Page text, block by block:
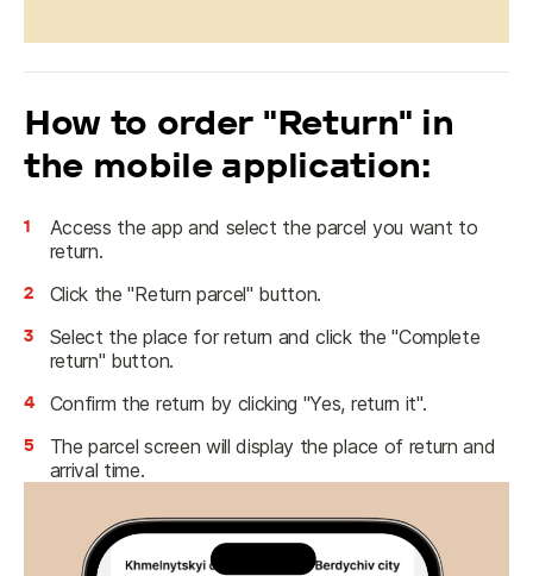
How to order "Return" in
the mobile application:
1
Access the app and select the parcel you want to
return.
2
Click the "Return parcel" button.
3
Select the place for return and click the "Complete
return" button.
4
Confirm the return by clicking "Yes, return it".
5
The parcel screen will display the place of return and
arrival time.